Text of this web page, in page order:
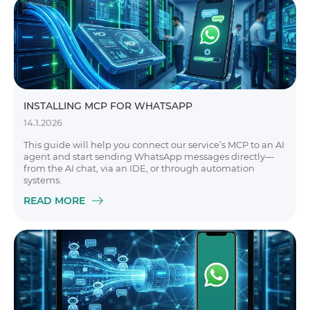
INSTALLING MCP FOR WHATSAPP
14.1.2026
This guide will help you connect our service’s MCP to an AI
agent and start sending WhatsApp messages directly—
from the AI chat, via an IDE, or through automation
systems.
READ MORE